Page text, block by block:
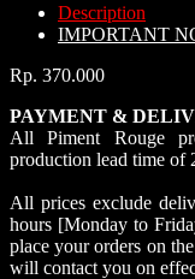
Description
IMPORTANT
Rp. 370.000
PAYMENT &
All Piment Rouge
production lead time of
All prices exclude
hours [Monday to
place your orders on
will contact you on